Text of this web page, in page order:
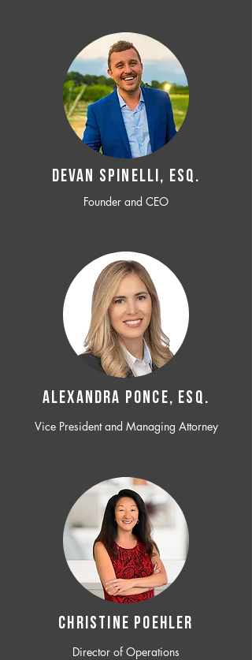
Devan SPINELLI, ESQ.
Founder and CEO
ALEXANDRA PONCE, ESQ.
Vice President and Managing Attorney
CHRISTINE POEHLER
Director of Operations